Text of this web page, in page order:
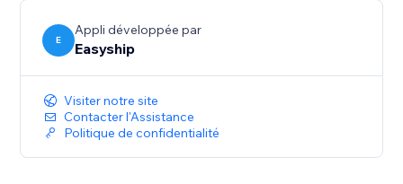
Integrating Easyship with your Wix store is a simple,
one click install without any complicated code. You
can start optimizing your store’s shipping in minutes.
E
Appli développée par
Easyship
Visiter notre site
Contacter l'Assistance
Politique de confidentialité